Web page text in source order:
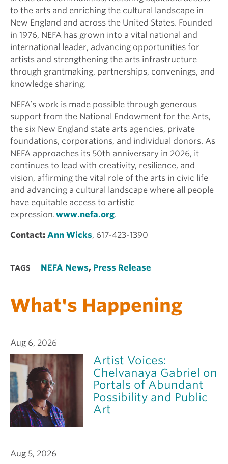
to the arts and enriching the cultural landscape in
New England and across the United States. Founded
in 1976, NEFA has grown into a vital national and
international leader, advancing opportunities for
artists and strengthening the arts infrastructure
through grantmaking, partnerships, convenings, and
knowledge sharing.
NEFA’s work is made possible through generous
support from the National Endowment for the Arts,
the six New England state arts agencies, private
foundations, corporations, and individual donors. As
NEFA approaches its 50th anniversary in 2026, it
continues to lead with creativity, resilience, and
vision, affirming the vital role of the arts in civic life
and advancing a cultural landscape where all people
have equitable access to artistic
expression.www.nefa.org.
Contact: Ann Wicks, 617-423-1390
TAGS NEFA News, Press Release
What's Happening
Aug 6, 2026
Artist Voices:
Chelvanaya Gabriel on
Portals of Abundant
Possibility and Public
Art
Aug 5, 2026